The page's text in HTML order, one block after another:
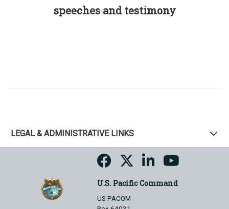
speeches and testimony
LEGAL & ADMINISTRATIVE LINKS
U.S. Pacific Command
US PACOM